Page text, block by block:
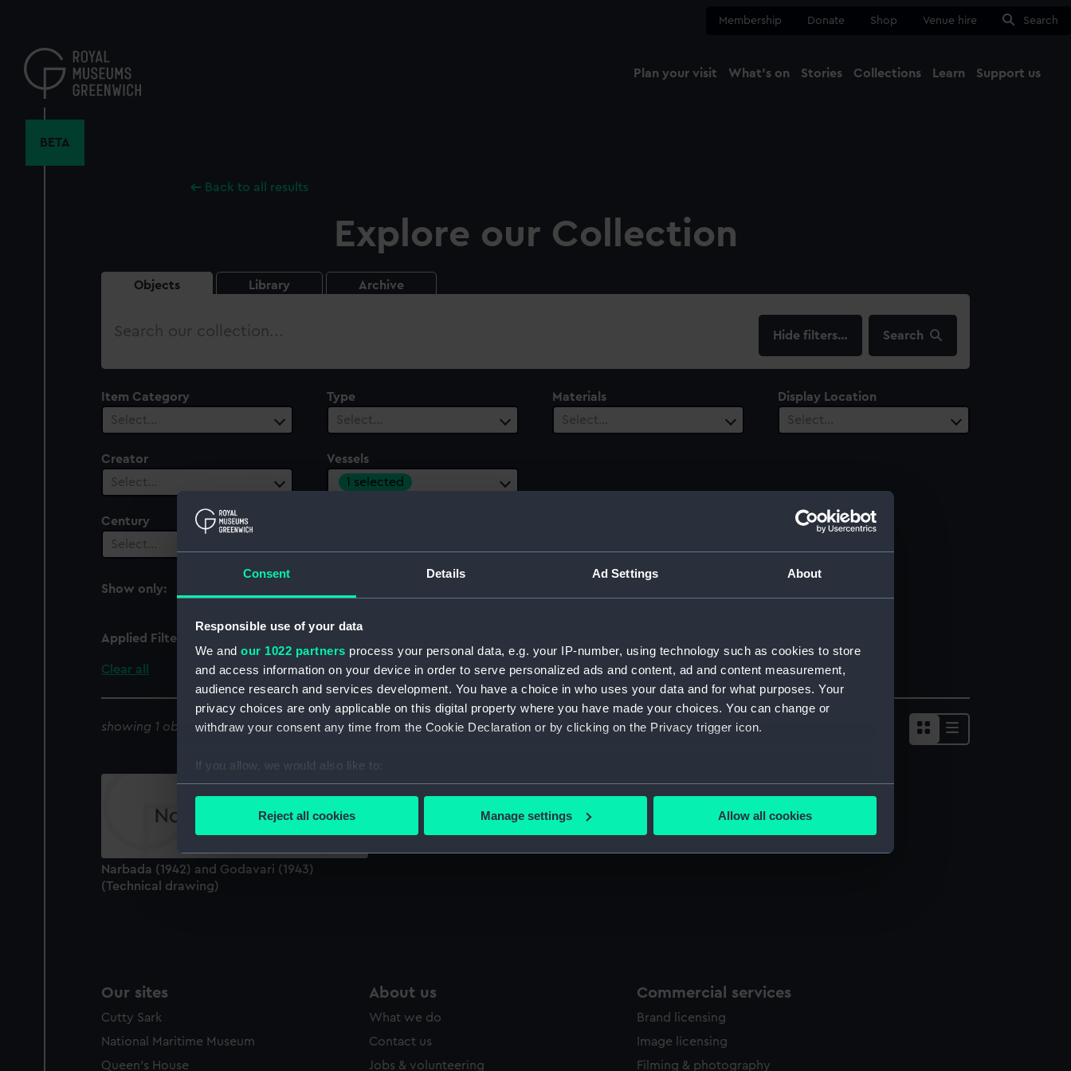
Consent Details Ad Settings About
Responsible use of your data
We and our 1022 partners process your personal data, e.g. your IP-number, using technology such as cookies to store
and access information on your device in order to serve personalized ads and content, ad and content measurement,
audience research and services development. You have a choice in who uses your data and for what purposes. Your
privacy choices are only applicable on this digital property where you have made your choices. You can change or
withdraw your consent any time from the Cookie Declaration or by clicking on the Privacy trigger icon.
If you allow, we would also like to:
Collect information about your geographical location which can be accurate to within several meters
We use necessary cookies to make our websites work correctly for you.
We’d like to use additional cookies to remember your preferences, understand how our website is used, and to help us
Reject all cookies Manage settings Allow all cookies
content
Membership Donate Shop Venue hire Search
Plan your visit What's on Stories Collections Learn Support us
BETA
Back to all results
Explore our Collection
Objects Library Archive
Search
filters… Search
Item Category
Select…
Type
Select…
Materials
Select…
Display Location
Select…
Creator
Select…
Vessels
1 selected
Century
Select…
Show only:
With images
Applied Filters
Clear all
showing 1 objects results Sort by
Narbada (1942) and Godavari (1943)
(Technical drawing)
Our sites
Cutty Sark
National Maritime Museum
Queen's House
About us
What we do
Contact us
Jobs & volunteering
Commercial services
Brand licensing
Image licensing
Filming & photography